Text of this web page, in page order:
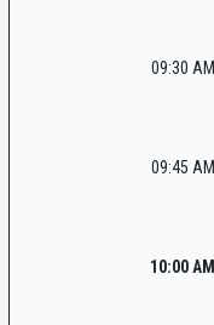
09:30 AM
09:45 AM
10:00 AM